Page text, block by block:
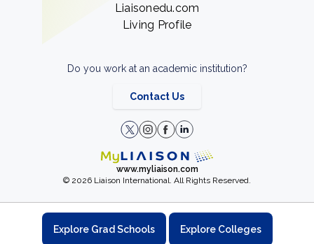
Liaisonedu.com
Living Profile
Do you work at an academic institution?
Contact Us
www.myliaison.com
© 2026 Liaison International. All Rights Reserved.
Explore Grad Schools Explore Colleges